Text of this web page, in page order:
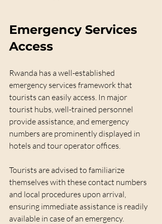
Emergency Services
Access
Rwanda has a well-established
emergency services framework that
tourists can easily access. In major
tourist hubs, well-trained personnel
provide assistance, and emergency
numbers are prominently displayed in
hotels and tour operator offices.
Tourists are advised to familiarize
themselves with these contact numbers
and local procedures upon arrival,
ensuring immediate assistance is readily
available in case of an emergency.